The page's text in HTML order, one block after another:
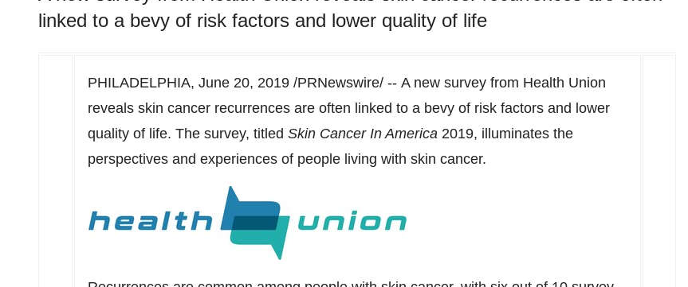
linked to a bevy of risk factors and lower quality of life
PHILADELPHIA, June 20, 2019 /PRNewswire/ -- A new survey from Health Union
reveals skin cancer recurrences are often linked to a bevy of risk factors and lower
quality of life. The survey, titled Skin Cancer In America 2019, illuminates the
perspectives and experiences of people living with skin cancer.